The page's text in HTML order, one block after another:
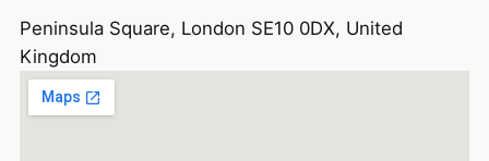
Peninsula Square, London SE10 0DX, United
Kingdom